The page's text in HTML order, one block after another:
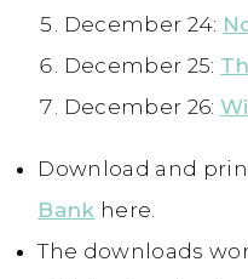
December 24:
December 25:
December 26:
Download and
Bank here.
The downloads